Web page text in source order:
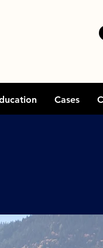
Cases